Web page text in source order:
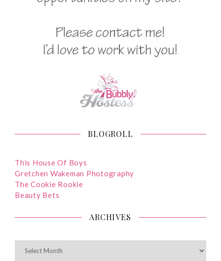
BLOGROLL
This House Of Boys
Gretchen Wakeman Photography
The Cookie Rookie
Beauty Bets
ARCHIVES